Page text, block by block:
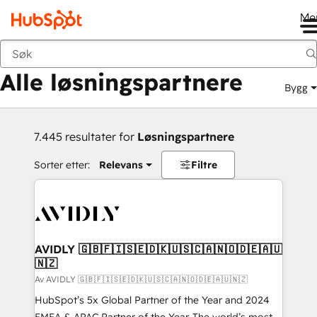
Tilbake
Alle løsningspartnere Bygg
7.445 resultater for Løsningspartnere
Sorter etter: Relevans Filtre
AVIDLY 🇬🇧🇫🇮🇸🇪🇩🇰🇺🇸🇨🇦🇳🇴🇩🇪🇦🇺
🇳🇿
Av AVIDLY 🇬🇧🇫🇮🇸🇪🇩🇰🇺🇸🇨🇦🇳🇴🇩🇪🇦🇺🇳🇿
HubSpot’s 5x Global Partner of the Year and 2024